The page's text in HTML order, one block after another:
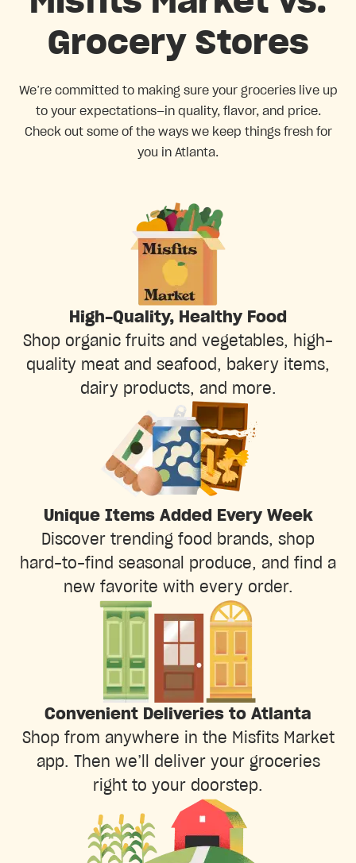
Grocery Stores
We’re committed to making sure your groceries live up
to your expectations—in quality, flavor, and price.
Check out some of the ways we keep things fresh for
you in Atlanta.
High-Quality, Healthy Food
Shop organic fruits and vegetables, high-
quality meat and seafood, bakery items,
dairy products, and more.
Unique Items Added Every Week
Discover trending food brands, shop
hard-to-find seasonal produce, and find a
new favorite with every order.
Convenient Deliveries to Atlanta
Shop from anywhere in the Misfits Market
app. Then we’ll deliver your groceries
right to your doorstep.